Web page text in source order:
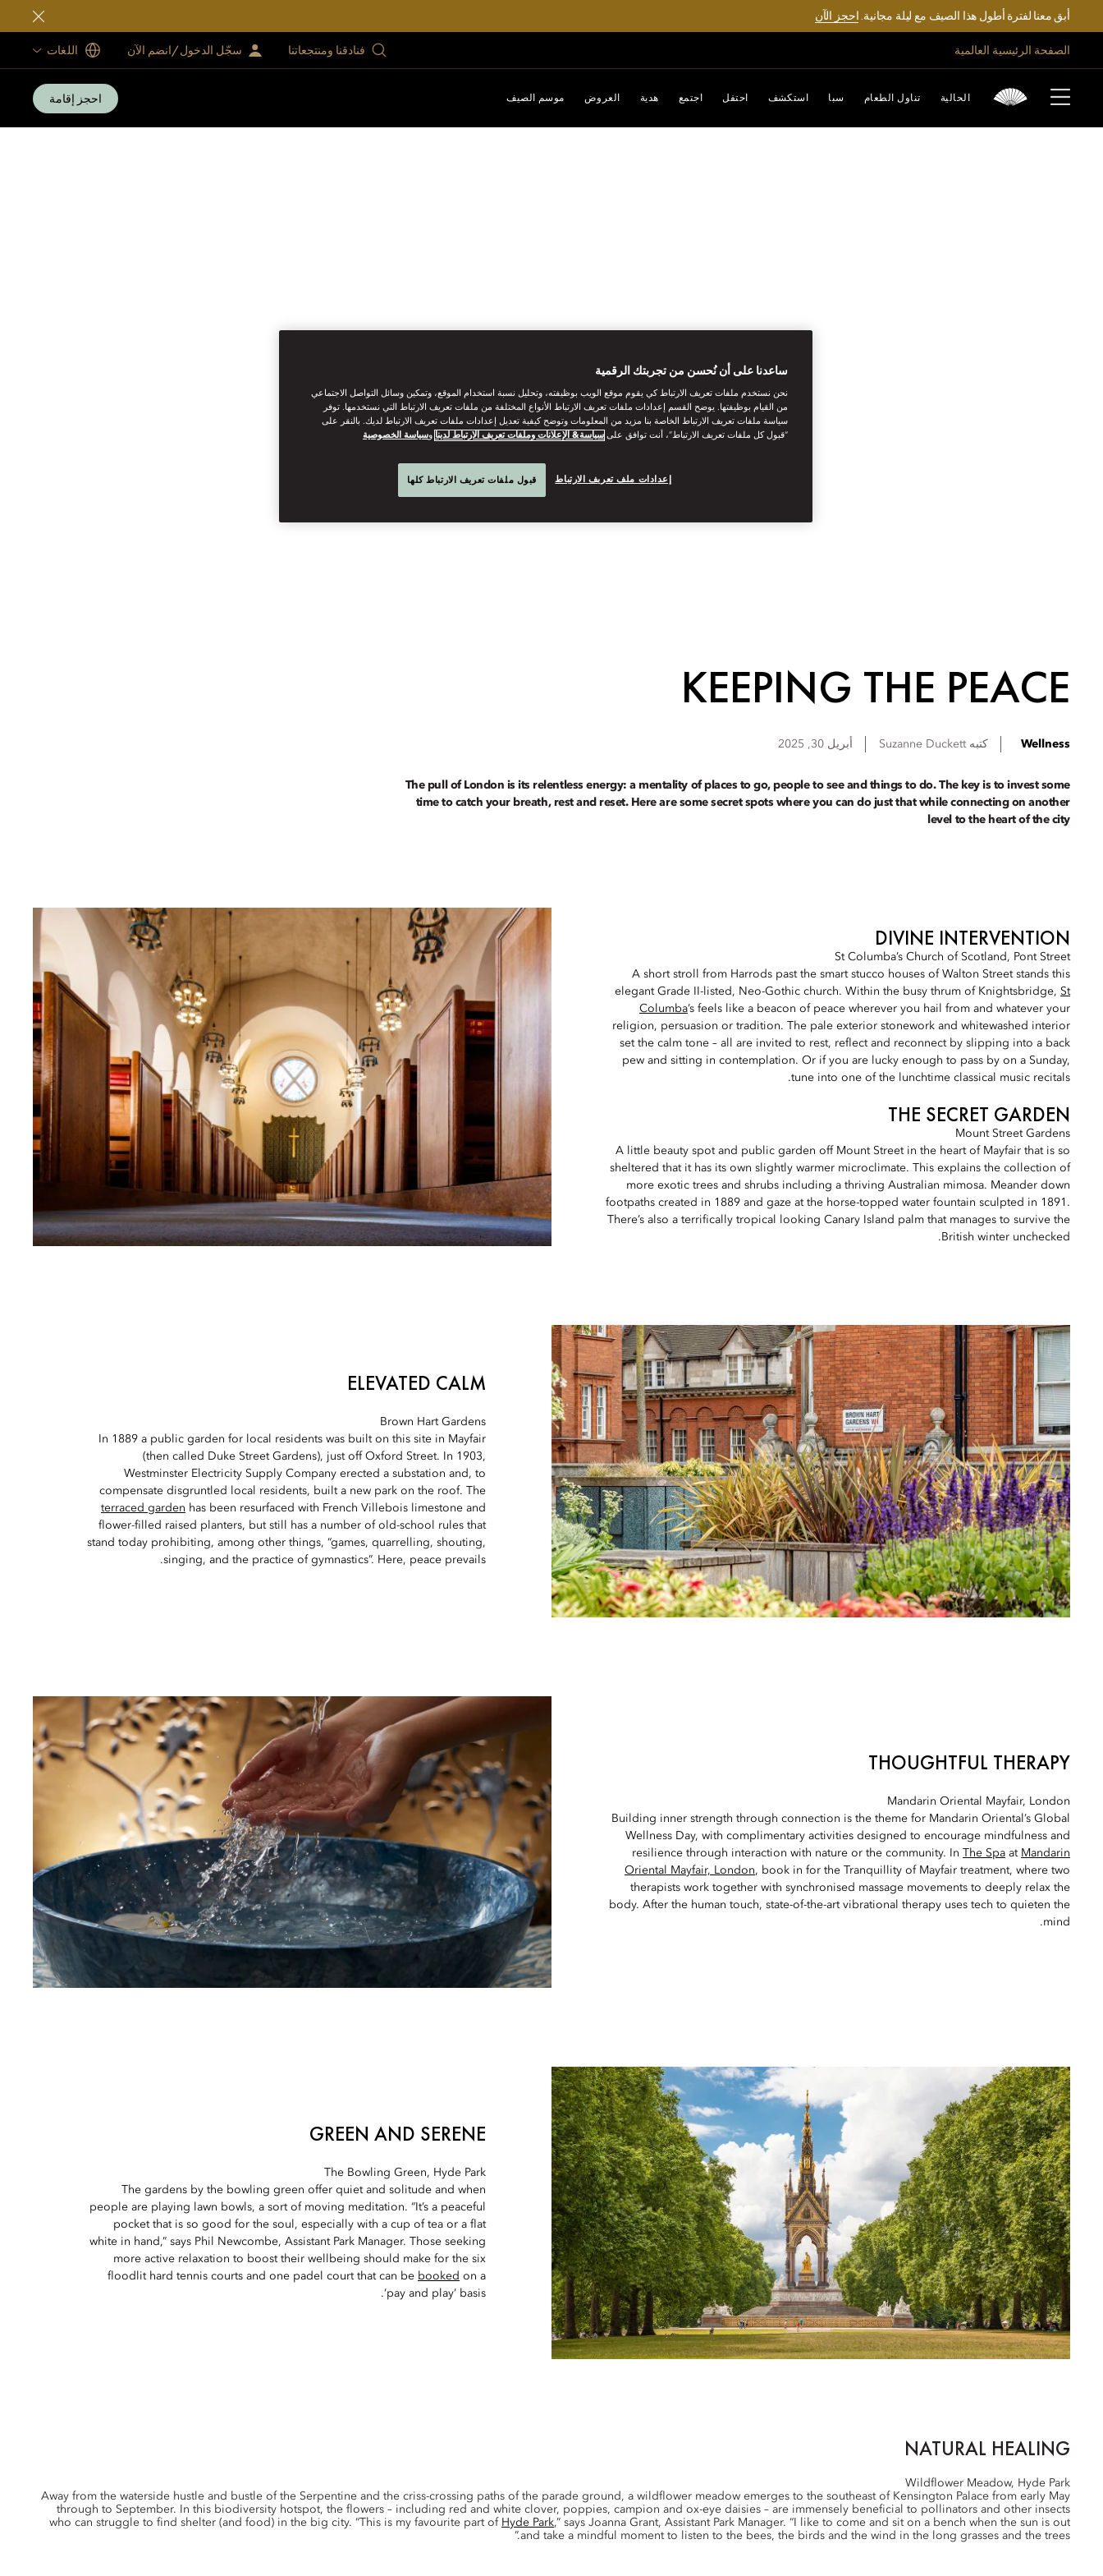
أبق معنا لفترة أطول هذا الصيف مع ليلة مجانية.احجز الآن
الصفحة الرئيسية العالمية فنادقنا ومنتجعاتنا سجّل الدخول/انضم الآن اللغات
الحالية تناول الطعام سبا استكشف احتفل اجتمع هدية العروض موسم الصيف احجز إقامة
KEEPING THE PEACE
Wellness كتبه Suzanne Duckett أبريل 30, 2025
The pull of London is its relentless energy: a mentality of places to go, people to see and things to do. The key is to invest some
time to catch your breath, rest and reset. Here are some secret spots where you can do just that while connecting on another
level to the heart of the city
DIVINE INTERVENTION
St Columba’s Church of Scotland, Pont Street
A short stroll from Harrods past the smart stucco houses of Walton Street stands this
elegant Grade II-listed, Neo-Gothic church. Within the busy thrum of Knightsbridge, St
Columba’s feels like a beacon of peace wherever you hail from and whatever your
religion, persuasion or tradition. The pale exterior stonework and whitewashed interior
set the calm tone – all are invited to rest, reflect and reconnect by slipping into a back
pew and sitting in contemplation. Or if you are lucky enough to pass by on a Sunday,
tune into one of the lunchtime classical music recitals.
THE SECRET GARDEN
Mount Street Gardens
A little beauty spot and public garden off Mount Street in the heart of Mayfair that is so
sheltered that it has its own slightly warmer microclimate. This explains the collection of
more exotic trees and shrubs including a thriving Australian mimosa. Meander down
footpaths created in 1889 and gaze at the horse-topped water fountain sculpted in 1891.
There’s also a terrifically tropical looking Canary Island palm that manages to survive the
British winter unchecked.
ELEVATED CALM
Brown Hart Gardens
In 1889 a public garden for local residents was built on this site in Mayfair
(then called Duke Street Gardens), just off Oxford Street. In 1903,
Westminster Electricity Supply Company erected a substation and, to
compensate disgruntled local residents, built a new park on the roof. The
terraced garden has been resurfaced with French Villebois limestone and
flower-filled raised planters, but still has a number of old-school rules that
stand today prohibiting, among other things, “games, quarrelling, shouting,
singing, and the practice of gymnastics”. Here, peace prevails.
THOUGHTFUL THERAPY
Mandarin Oriental Mayfair, London
Building inner strength through connection is the theme for Mandarin Oriental’s Global
Wellness Day, with complimentary activities designed to encourage mindfulness and
resilience through interaction with nature or the community. In
The Spa at Mandarin
Oriental Mayfair, London, book in for the Tranquillity of Mayfair treatment, where two
therapists work together with synchronised massage movements to deeply relax the
body. After the human touch, state-of-the-art vibrational therapy uses tech to quieten the
mind.
GREEN AND SERENE
The Bowling Green, Hyde Park
The gardens by the bowling green offer quiet and solitude and when
people are playing lawn bowls, a sort of moving meditation. “It’s a peaceful
pocket that is so good for the soul, especially with a cup of tea or a flat
white in hand,” says Phil Newcombe, Assistant Park Manager. Those seeking
more active relaxation to boost their wellbeing should make for the six
floodlit hard tennis courts and one padel court that can be booked on a
‘pay and play’ basis.
NATURAL HEALING
Wildflower Meadow, Hyde Park
Away from the waterside hustle and bustle of the Serpentine and the criss-crossing paths of the parade ground, a wildflower meadow emerges to the southeast of Kensington Palace from early May
through to September. In this biodiversity hotspot, the flowers – including red and white clover, poppies, campion and ox-eye daisies – are immensely beneficial to pollinators and other insects
who can struggle to find shelter (and food) in the big city. “This is my favourite part of Hyde Park,” says Joanna Grant, Assistant Park Manager. “I like to come and sit on a bench when the sun is out
and take a mindful moment to listen to the bees, the birds and the wind in the long grasses and the trees.”
ساعدنا على أن نُحسن من تجربتك الرقمية
نحن نستخدم ملفات تعريف الارتباط كي يقوم موقع الويب بوظيفته، وتحليل نسبة استخدام الموقع، وتمكين وسائل التواصل الاجتماعي
من القيام بوظيفتها. يوضح القسم إعدادات ملفات تعريف الارتباط الأنواع المختلفة من ملفات تعريف الارتباط التي نستخدمها. توفر
سياسة ملفات تعريف الارتباط الخاصة بنا مزيد من المعلومات وتوضح كيفية تعديل إعدادات ملفات تعريف الارتباط لديك. بالنقر على
“قبول كل ملفات تعريف الارتباط”، أنت توافق على سياسة& الإعلانات وملفات تعريف الارتباط لدينا وسياسة الخصوصية
إعدادات ملف تعريف الارتباط قبول ملفات تعريف الارتباط كلها